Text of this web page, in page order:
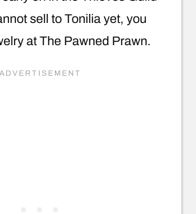
sell to Tonilia yet, you
at The Pawned Prawn.